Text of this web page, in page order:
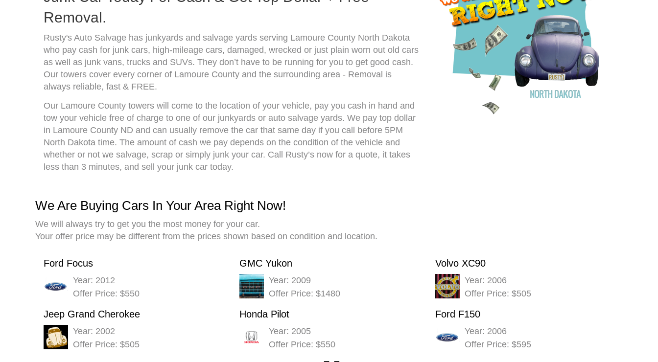
Removal.
Rusty's Auto Salvage has junkyards and salvage yards serving Lamoure County North Dakota
who pay cash for junk cars, high-mileage cars, damaged, wrecked or just plain worn out old cars
as well as junk vans, trucks and SUVs. They don’t have to be running for you to get good cash.
Our towers cover every corner of Lamoure County and the surrounding area - Removal is
always reliable, fast & FREE.
Our Lamoure County towers will come to the location of your vehicle, pay you cash in hand and
tow your vehicle free of charge to one of our junkyards or auto salvage yards. We pay top dollar
in Lamoure County ND and can usually remove the car that same day if you call before 5PM
North Dakota time. The amount of cash we pay depends on the condition of the vehicle and
whether or not we salvage, scrap or simply junk your car. Call Rusty’s now for a quote, it takes
less than 3 minutes, and sell your junk car today.
We Are Buying Cars In Your Area Right Now!
We will always try to get you the most money for your car.
Your offer price may be different from the prices shown based on condition and location.
Ford Focus
Year: 2012
Offer Price: $550
GMC Yukon
Year: 2009
Offer Price: $1480
Volvo XC90
Year: 2006
Offer Price: $505
Jeep Grand Cherokee
Year: 2002
Offer Price: $505
Honda Pilot
Year: 2005
Offer Price: $550
Ford F150
Year: 2006
Offer Price: $595